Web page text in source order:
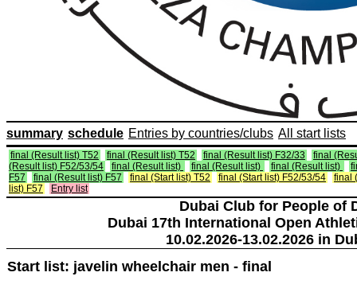
summary schedule Entries by countries/clubs All start lists
final (Result list) T52 final (Result list) T52 final (Result list) F32/33
final
(Result list) F52/53/54
final (Result list) final (Result list) final (Result list)
F57
final (Result list) F57 final (Start list) T52 final (Start list) F52/53/54
final
list) F57
Entry list
Dubai Club for People of
Dubai 17th International Open
10.02.2026-13.02.2026 in
Start list: javelin wheelchair men - final